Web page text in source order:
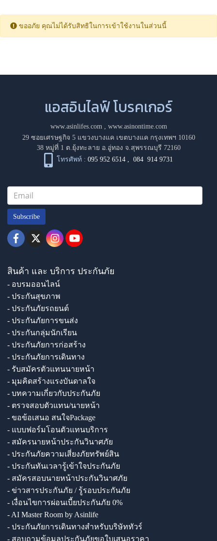
ขออภัย คุณไม่ได้รับสิทธิในการเข้าใช้งานในส่วนนี้
แอสอินไลฟ์ โบรคเกอร์
www.asinlifes.com, www.asinontime.com
29 ซอยเศรษฐกิจ 5 แขวงบางแค เขตบางแค กรุงเทพฯ 10160
38 หมู่ที่ 1 ต.ยุ้งทะลาย อ.อู่ทอง จ.สุพรรณบุรี 72160
โทรศัพท์ : 095 952 6514 ,084 914 9731
Subscribe
สินค้า และ บริการ ประกันภัย
- อบรมออนไลน์
- ประกันสุขภาพ
- ประกันภัยรถยนต์
- ประกันภัยการขนส่ง
- ประกันกลุ่มนักเรียน
- ประกันภัยการก่อสร้าง
- ประกันภัยการเดินทาง
- รับสมัครตัวแทนนายหน้า
- มุมคิดสร้างแรงบันดาลใจ
- บทความเกี่ยวกับประกันภัย
- ตรวจสอบตัวแทน/นายหน้า
- ขอข้อเสนอ สนใจPackage
- แบบฟอร์มโอนตัวแทนบริการ
- สมัครนายหน้าประกันวินาศภัย
- ประกันภัยความเสี่ยงภัยทรัพย์สิน
- ประกันทันเวลารู้เข้าใจประกันภัย
- สมัครสอบนายหน้าประกันวินาศภัย
- ข่าวสารประกันภัย / รู้รอบประกันภัย
- เงื่อนไขการผ่อนเบี้ยประกันภัย 0%
- AI Master Room by Asinlife
- ประกันภัยการเดินทางสำหรับบริษัททัวร์
- สอบถามข้อมูลประกันภัยขอใบเสนอราคา